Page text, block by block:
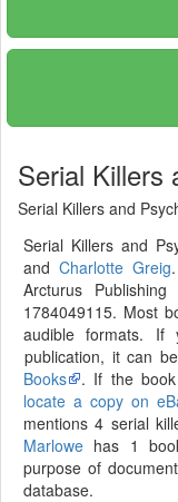
Serial Killers
Serial Killers and
Serial Killers and
and Charlotte Greig
Arcturus
1784049115. Most
audible formats. If
publication, it can
Books
. If the
locate a copy on
mentions 4 serial
Marlowe has 1
purpose of
database.